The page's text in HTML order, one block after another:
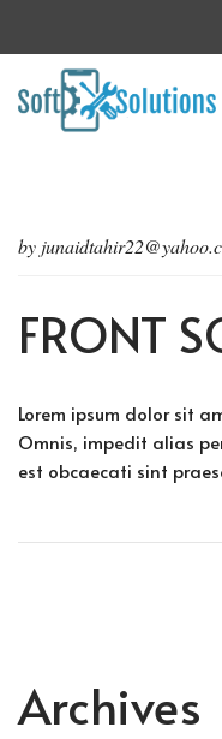
by
FRONT
Lorem ipsum dolor sit
Omnis, impedit alias
est obcaecati sint
Archives